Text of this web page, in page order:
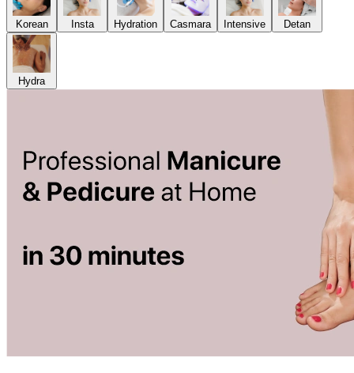
Korean Insta Hydration Casmara Intensive Detan
Hydra